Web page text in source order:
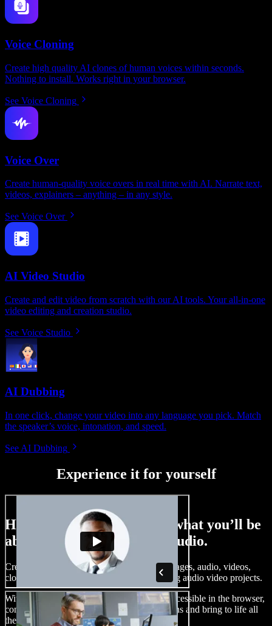
Voice Cloning
Create high quality AI clones of human voices within seconds.
Nothing to install. Works right in your browser.
See Voice Cloning
Voice Over
Create human-quality voice overs in real time with AI. Narrate text,
videos, explainers – anything – in any style.
See Voice Over
AI Video Studio
Create and edit video from scratch with our AI tools. Your all-in-one
video editing and creation studio.
See Voice Studio
AI Dubbing
In one click, change your video into any language you pick. Match
the speaker’s voice, intonation, and speed.
See AI Dubbing
Experience it for yourself
Here’s just a small taste of what you’ll be
able to do with Speechify Studio.
Create voice overs, add royalty free stock images, audio, videos,
clone your voice, to create complete, stunning audio video projects.
With a zero learning curve and everything accessible in the browser,
content creators can shed traditional limitations and bring to life all
their creative ideas.